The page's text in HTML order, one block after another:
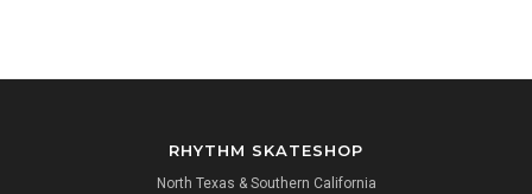
RHYTHM SKATESHOP
North Texas & Southern California